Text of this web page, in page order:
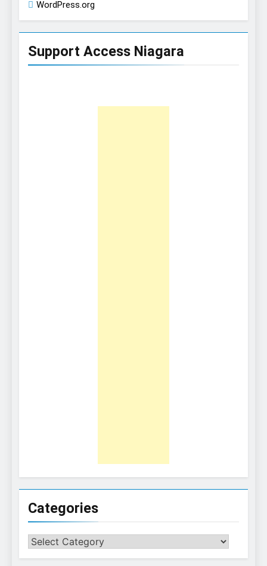
WordPress.org
Support Access Niagara
Categories
Categories